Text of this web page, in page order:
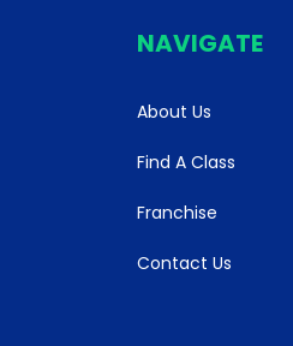
NAVIGATE
About Us
Find A Class
Franchise
Contact Us